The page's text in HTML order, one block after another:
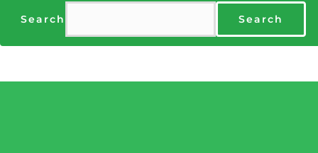
Search Search